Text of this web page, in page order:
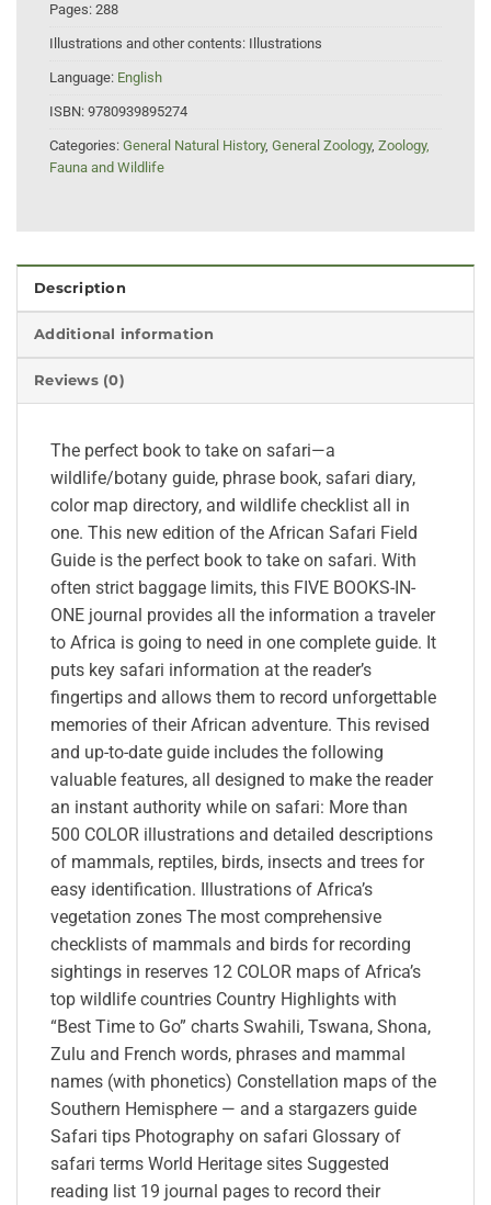
Pages: 288
Illustrations and other contents: Illustrations
Language: English
ISBN: 9780939895274
Categories: General Natural History, General Zoology, Zoology,
Fauna and Wildlife
Description
Additional information
Reviews (0)
The perfect book to take on safari—a
wildlife/botany guide, phrase book, safari diary,
color map directory, and wildlife checklist all in
one. This new edition of the African Safari Field
Guide is the perfect book to take on safari. With
often strict baggage limits, this FIVE BOOKS-IN-
ONE journal provides all the information a traveler
to Africa is going to need in one complete guide. It
puts key safari information at the reader’s
fingertips and allows them to record unforgettable
memories of their African adventure. This revised
and up-to-date guide includes the following
valuable features, all designed to make the reader
an instant authority while on safari: More than
500 COLOR illustrations and detailed descriptions
of mammals, reptiles, birds, insects and trees for
easy identification. Illustrations of Africa’s
vegetation zones The most comprehensive
checklists of mammals and birds for recording
sightings in reserves 12 COLOR maps of Africa’s
top wildlife countries Country Highlights with
“Best Time to Go” charts Swahili, Tswana, Shona,
Zulu and French words, phrases and mammal
names (with phonetics) Constellation maps of the
Southern Hemisphere — and a stargazers guide
Safari tips Photography on safari Glossary of
safari terms World Heritage sites Suggested
reading list 19 journal pages to record their